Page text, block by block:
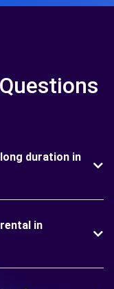
duration in
in